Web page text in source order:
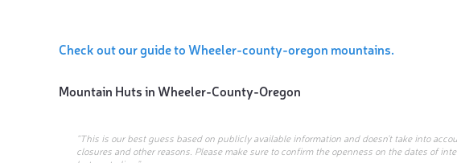
Check out our guide to Wheeler-county-oregon mountains.
Mountain Huts inWheeler-County-Oregon
“This is our best guess based on publicly available information and doesn’t take into
closures and other reasons. Please make sure to confirm the openness on the dates of